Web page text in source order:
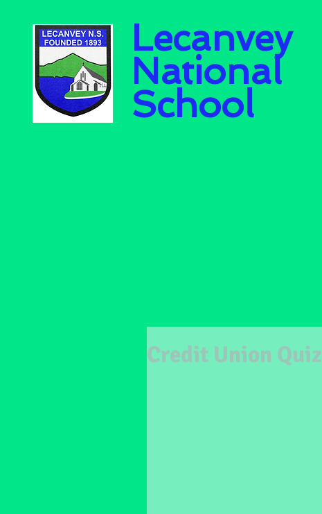
Lecanvey
National
School
Credit Union Quiz